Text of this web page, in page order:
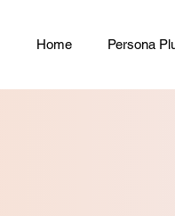
Home Persona